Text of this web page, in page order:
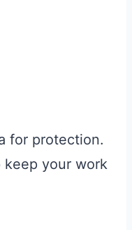
for protection.
your work